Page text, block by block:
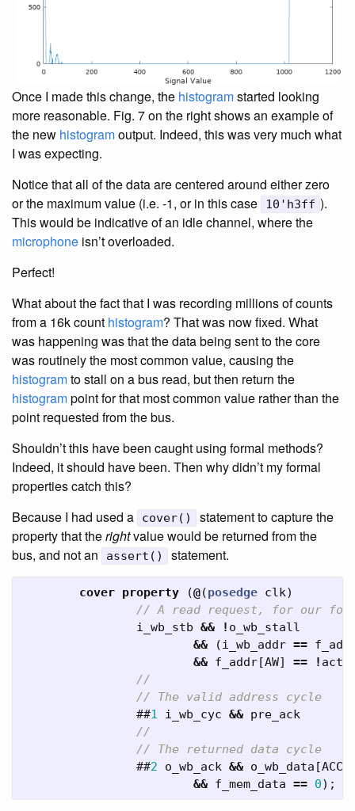
Once I made this change, the histogramstarted looking
more reasonable. Fig. 7 on the right shows an example of
the new histogramoutput. Indeed, this was very much what
I was expecting.
Notice that all of the data are centered around either zero
or the maximum value (i.e. -1, or in this case
10'h3ff ).
This would be indicative of an idle channel, where the
microphone isn’t overloaded.
Perfect!
What about the fact that I was recording millions of counts
from a 16k count histogram? That was now fixed. What
was happening was that the data being sent to the core
was routinely the most common value, causing the
histogramto stall on a bus read, but then return the
histogrampoint for that most common value rather than the
point requested from the bus.
Shouldn’t this have been caught using formal methods?
Indeed, it should have been. Then why didn’t my formal
properties catch this?
Because I had used a
cover()
statement to capture the
property that therightvalue would be returned from the
bus, and not an
assert() statement.
cover property (@(posedge clk)
// A read request, for our
i_wb_stb && ! o_wb_stall
&&
(i_wb_addr ==
&& f_addr[AW] == !
//
// The valid address cycle
##1 i_wb_cyc && pre_ack
//
// The returned data cycle
##2 o_wb_ack && o_wb_data [ACCW
&& f_mem_data == 0);